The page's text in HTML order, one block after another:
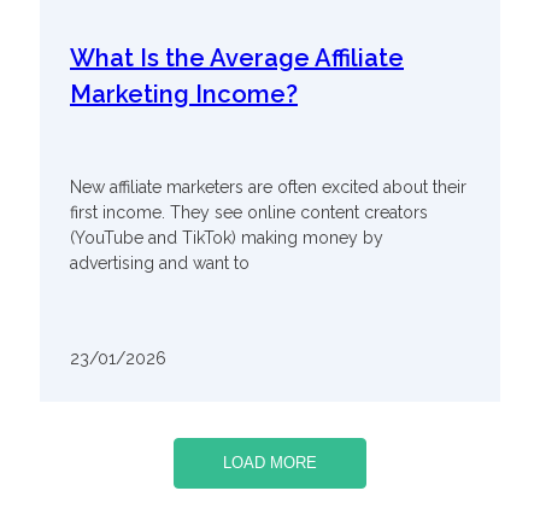
What Is the Average Affiliate
Marketing Income?
New affiliate marketers are often excited about their
first income. They see online content creators
(YouTube and TikTok) making money by
advertising and want to
23/01/2026
LOAD MORE